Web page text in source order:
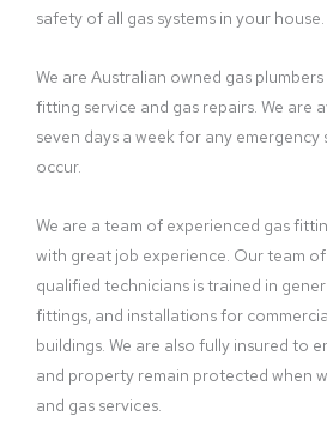
safety of all gas systems in your house.
We are Australian owned gas
fitting service and gas repairs. We are
seven days a week for any
occur.
We are a team of experienced gas
with great job experience. Our team
qualified technicians is trained in
fittings, and installations for
buildings. We are also fully insured to
and property remain protected when
and gas services.